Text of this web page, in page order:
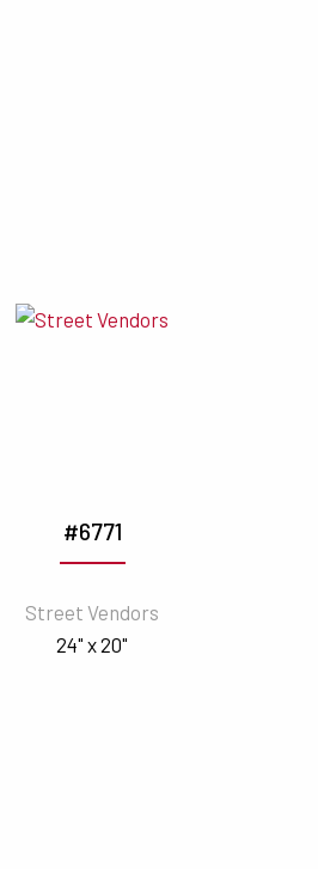
#6771
Street Vendors
24" x 20"